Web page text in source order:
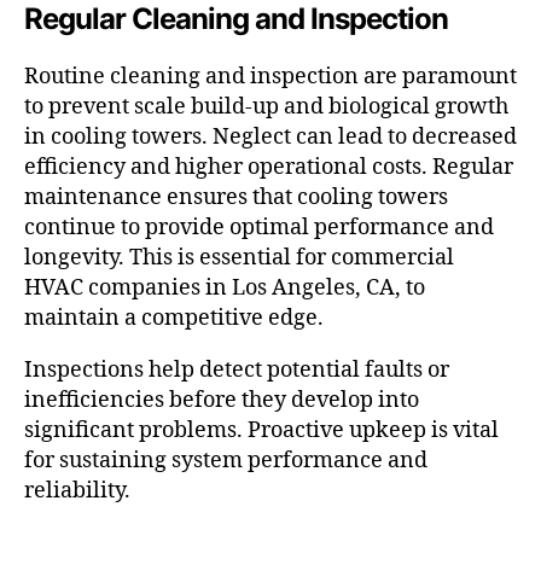
Regular Cleaning and Inspection
Routine cleaning and inspection are paramount
to prevent scale build-up and biological growth
in cooling towers. Neglect can lead to decreased
efficiency and higher operational costs. Regular
maintenance ensures that cooling towers
continue to provide optimal performance and
longevity. This is essential for commercial
HVAC companies in Los Angeles, CA, to
maintain a competitive edge.
Inspections help detect potential faults or
inefficiencies before they develop into
significant problems. Proactive upkeep is vital
for sustaining system performance and
reliability.